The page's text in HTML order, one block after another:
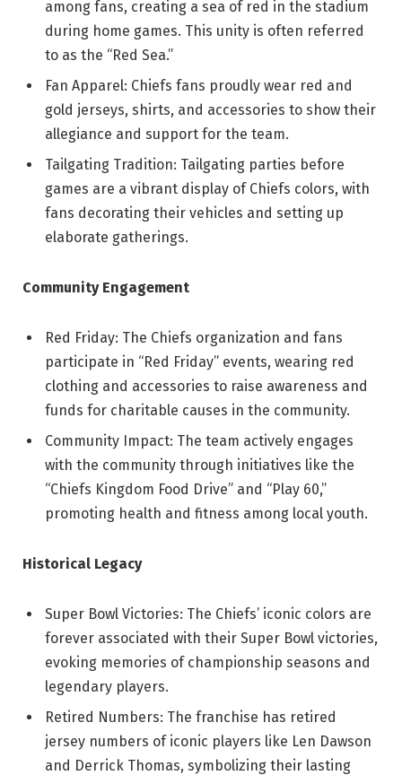
among fans, creating a sea of red in the stadium
during home games. This unity is often referred
to as the “Red Sea.”
Fan Apparel: Chiefs fans proudly wear red and
gold jerseys, shirts, and accessories to show their
allegiance and support for the team.
Tailgating Tradition: Tailgating parties before
games are a vibrant display of Chiefs colors, with
fans decorating their vehicles and setting up
elaborate gatherings.
Community Engagement
Red Friday: The Chiefs organization and fans
participate in “Red Friday” events, wearing red
clothing and accessories to raise awareness and
funds for charitable causes in the community.
Community Impact: The team actively engages
with the community through initiatives like the
“Chiefs Kingdom Food Drive” and “Play 60,”
promoting health and fitness among local youth.
Historical Legacy
Super Bowl Victories: The Chiefs’ iconic colors are
forever associated with their Super Bowl victories,
evoking memories of championship seasons and
legendary players.
Retired Numbers: The franchise has retired
jersey numbers of iconic players like Len Dawson
and Derrick Thomas, symbolizing their lasting